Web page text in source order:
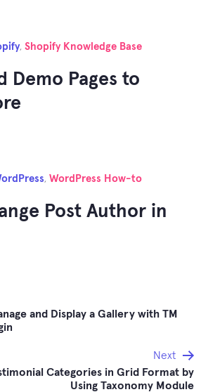
, Shopify Knowledge Base
Demo Pages to
, WordPress How-to
Post Author in
and Display a Gallery with TM
Next
Categories in Grid Format by
Using Taxonomy Module